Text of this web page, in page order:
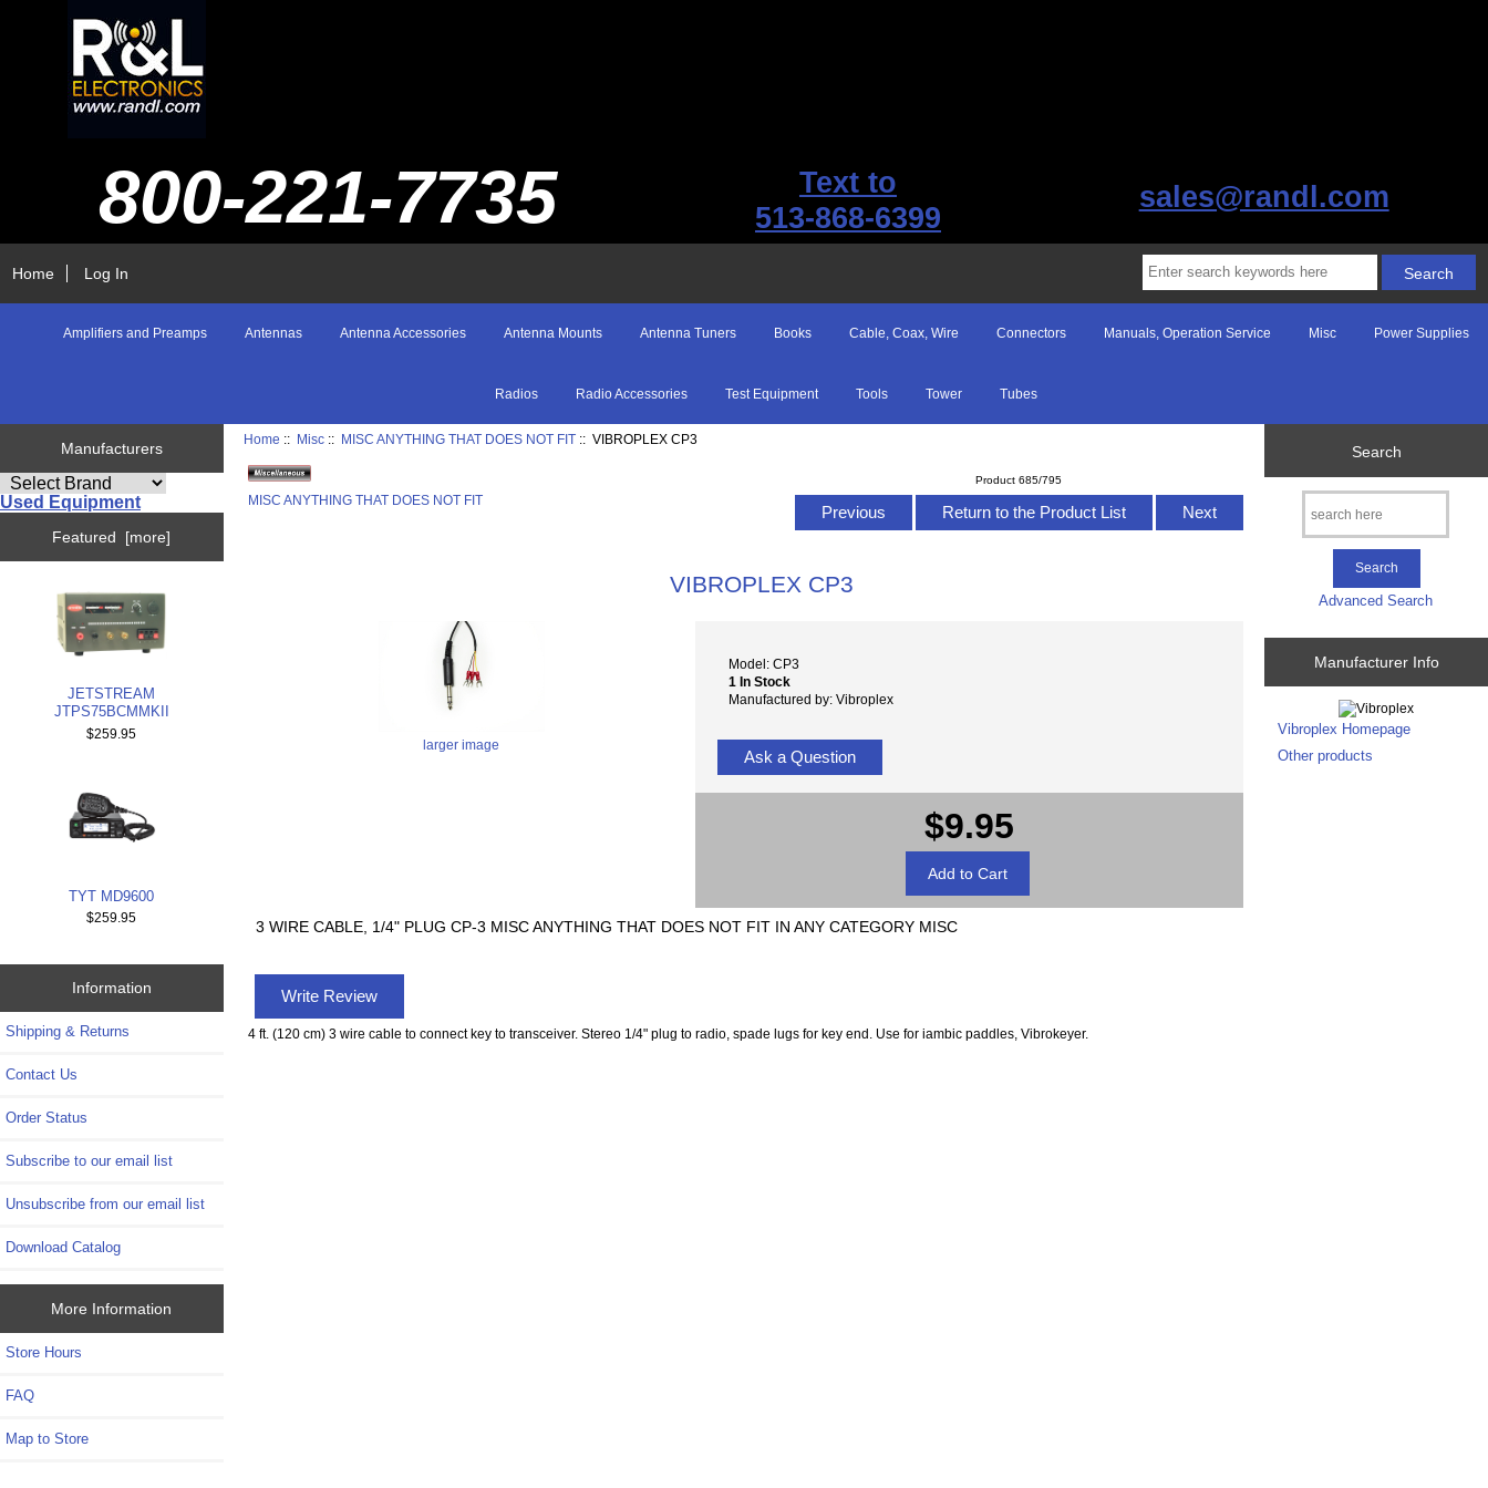
800-221-7735
Text to
513-868-6399
sales@randl.com
Home Log In
Amplifiers and Preamps Antennas Antenna Accessories Antenna Mounts Antenna Tuners Books Cable, Coax, Wire Connectors Manuals, Operation Service Misc Power Supplies
Radios Radio Accessories Test Equipment Tools Tower Tubes
Manufacturers
Used Equipment
Featured [more]
JETSTREAM
JTPS75BCMMKII
$259.95
TYT MD9600
$259.95
Information
Shipping & Returns
Contact Us
Order Status
Subscribe to our email list
Unsubscribe from our email list
Download Catalog
More Information
Store Hours
FAQ
Map to Store
Home :: Misc :: MISC ANYTHING THAT DOES NOT FIT :: VIBROPLEX CP3
MISC ANYTHING THAT DOES NOT FIT
Product 685/795
Previous Return to the Product List Next
VIBROPLEX CP3
larger image
Model: CP3
1 In Stock
Manufactured by: Vibroplex
Ask a Question
$9.95
3 WIRE CABLE, 1/4" PLUG CP-3 MISC ANYTHING THAT DOES NOT FIT IN ANY CATEGORY MISC
Write Review
4 ft. (120 cm) 3 wire cable to connect key to transceiver. Stereo 1/4" plug to radio, spade lugs for key end. Use for iambic paddles, Vibrokeyer.
Search
Advanced Search
Manufacturer Info
Vibroplex Homepage
Other products